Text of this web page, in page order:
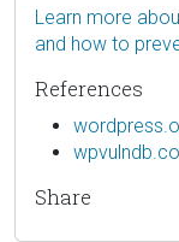
Learn more
and how to
References
Share